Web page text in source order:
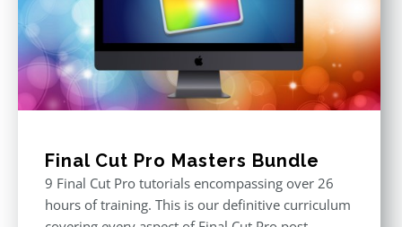
Final Cut Pro Masters Bundle
9 Final Cut Pro tutorials encompassing over 26
hours of training. This is our definitive curriculum